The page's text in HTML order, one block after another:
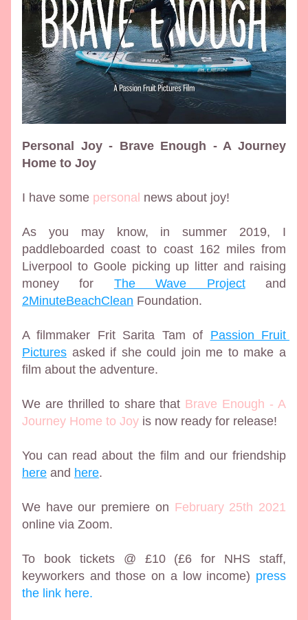
Personal Joy - Brave Enough - A Journey
Home to Joy
I have some personal news about joy!
As you may know, in summer 2019, I
paddleboarded coast to coast 162 miles from
Liverpool to Goole picking up litter and raising
money for The Wave Project
2MinuteBeachClean Foundation.
A filmmaker Frit Sarita Tam of Passion Fruit
Pictures asked if she could join me to make a
film about the adventure.
We are thrilled to share that Brave Enough - A
Journey Home to Joy is now ready for release!
here and here.
We have our premiere on February 25th 2021
online via Zoom.
To book tickets @ £10 (£6 for NHS staff,
keyworkers and those on a low income) press
the link here.